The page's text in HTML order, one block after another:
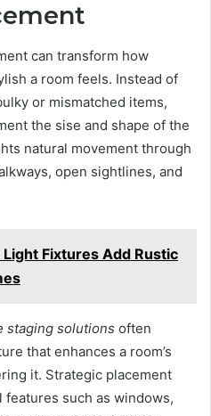
can transform how
a room feels. Instead of
or mismatched items,
the sise and shape of the
natural movement through
open sightlines, and
Light Fixtures Add Rustic
staging solutions often
that enhances a room’s
it. Strategic placement
such as windows,